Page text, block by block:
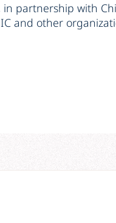
partnership with
and other